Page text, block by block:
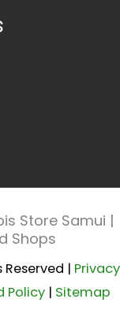
Store Samui |
Shops
| Privacy
Policy | Sitemap